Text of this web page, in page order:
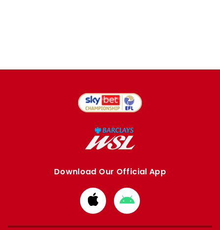
Download Our Official App
Download
from
Apple
Download
from
Google